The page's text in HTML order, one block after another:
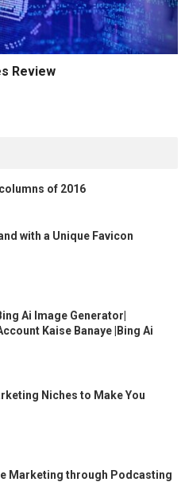
Review
of 2016
with a Unique Favicon
Ai Image Generator|
Kaise Banaye |Bing Ai
Niches to Make You
Marketing through Podcasting